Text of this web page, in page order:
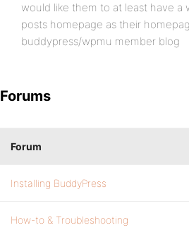
would like them to at least have a
posts homepage as their
buddypress/wpmu member blog
Forums
Forum
Installing BuddyPress
How-to & Troubleshooting